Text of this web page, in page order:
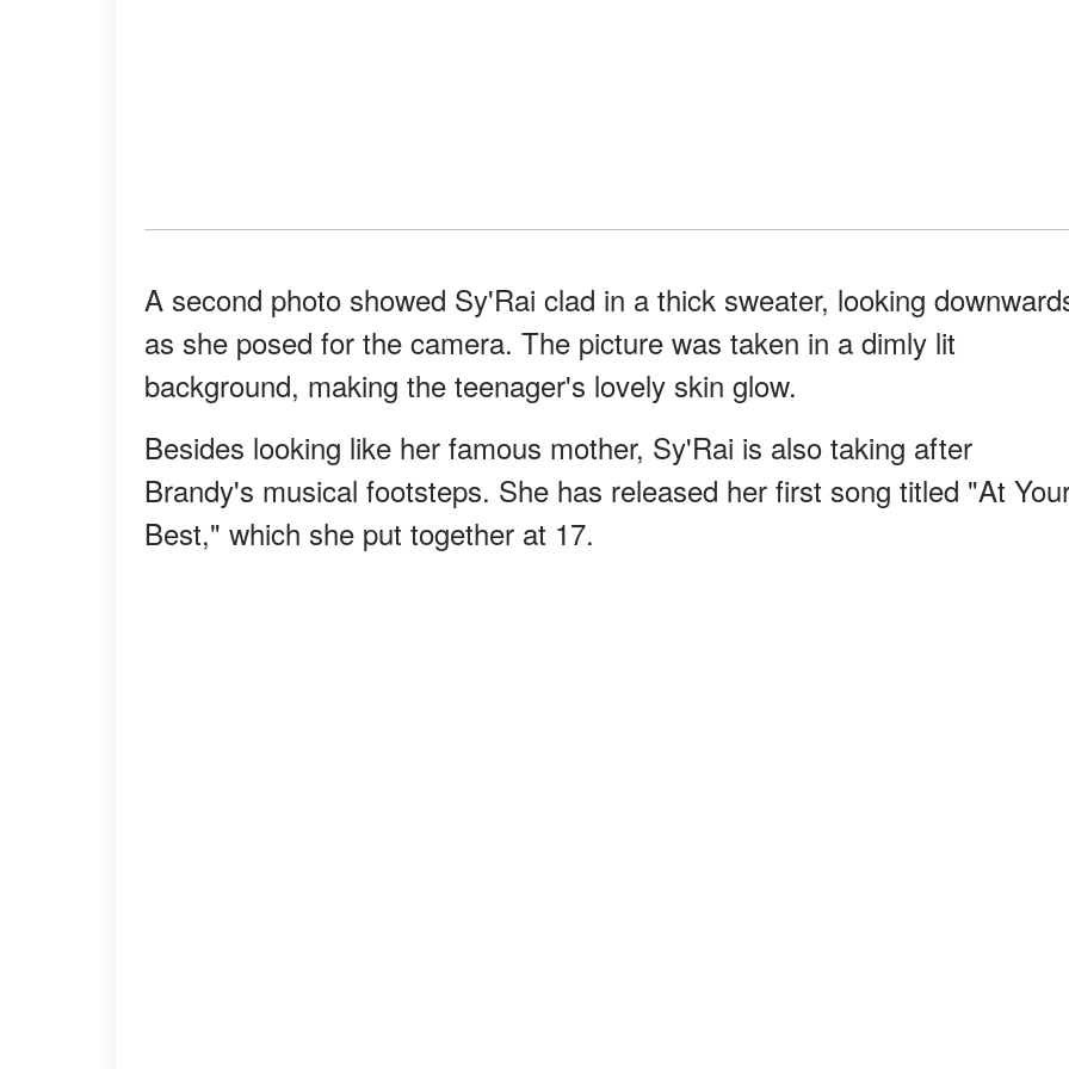
A second photo showed Sy'Rai clad in a thick sweater, looking
as she posed for the camera. The picture was taken in a dimly lit
background, making the teenager's lovely skin glow.
Besides looking like her famous mother, Sy'Rai is also taking after
Brandy's musical footsteps. She has released her first song titled "At
Best," which she put together at 17.